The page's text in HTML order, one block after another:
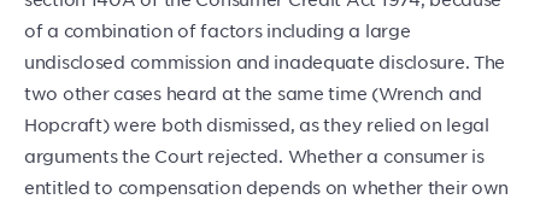
of a combination of factors including a large
undisclosed commission and inadequate disclosure. The
two other cases heard at the same time (Wrench and
Hopcraft) were both dismissed, as they relied on legal
arguments the Court rejected. Whether a consumer is
entitled to compensation depends on whether their own